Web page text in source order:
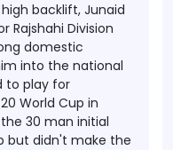
backlift, Junaid
Rajshahi Division
domestic
into the national
to play for
World Cup in
30 man initial
but didn't make the